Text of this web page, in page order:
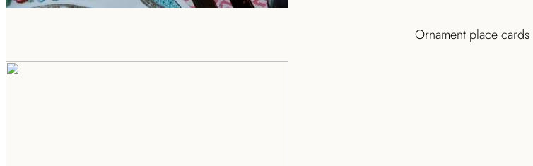
Ornament place cards